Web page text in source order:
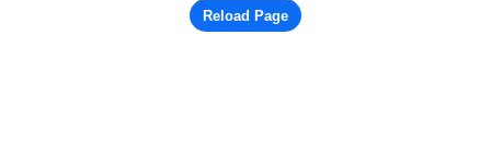
Reload Page